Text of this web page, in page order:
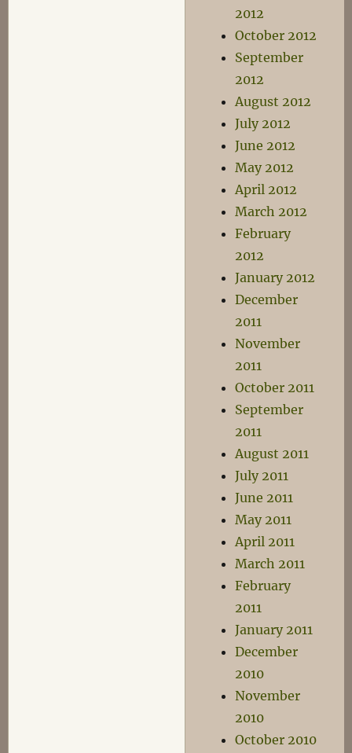
2012
October 2012
September
2012
August 2012
July 2012
June 2012
May 2012
April 2012
March 2012
February
2012
January 2012
December
2011
November
2011
October 2011
September
2011
August 2011
July 2011
June 2011
May 2011
April 2011
March 2011
February
2011
January 2011
December
2010
November
2010
October 2010